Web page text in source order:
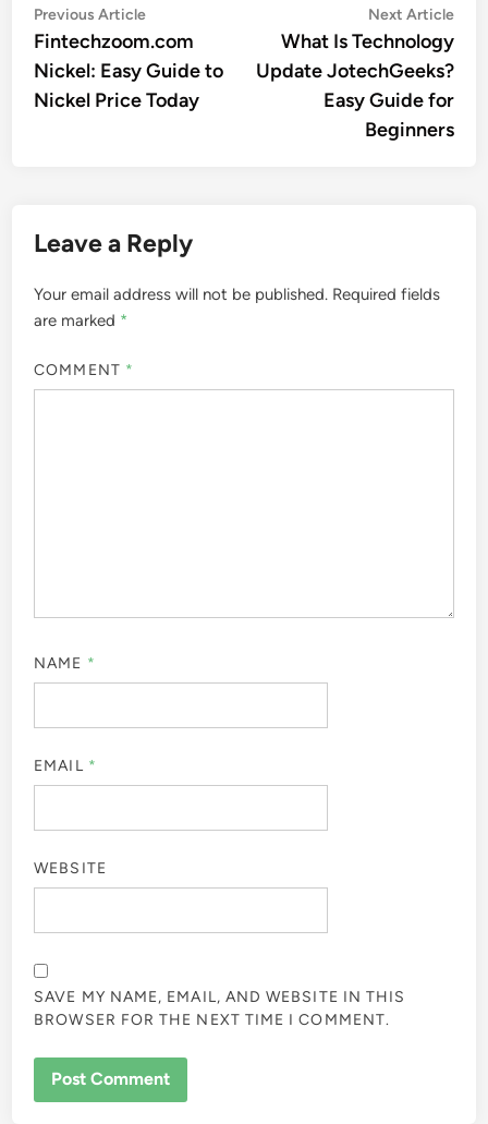
Post
navigation
Previous ArticlePrevious
article:
Fintechzoom.com
Nickel: Easy Guide to
Nickel Price Today
Next Article
What Is Technology
Update JotechGeeks?
Easy Guide for
Beginners
Leave a Reply
Your email address will not be published. Required fields
are marked *
COMMENT *
NAME *
EMAIL *
WEBSITE
SAVE MY NAME, EMAIL, AND WEBSITE IN THIS
BROWSER FOR THE NEXT TIME I COMMENT.